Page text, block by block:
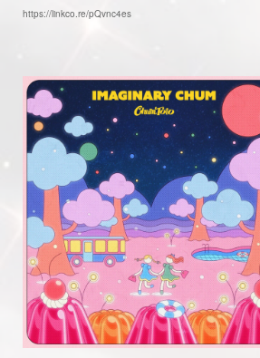
https://linkco.re/pQvnc4es